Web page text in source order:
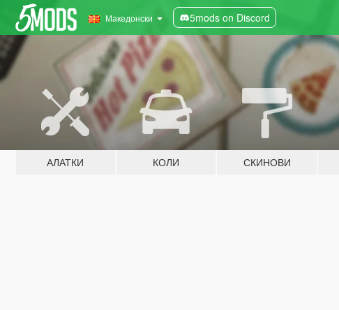
Македонски 5mods on Discord
АЛАТКИ КОЛИ СКИНОВИ